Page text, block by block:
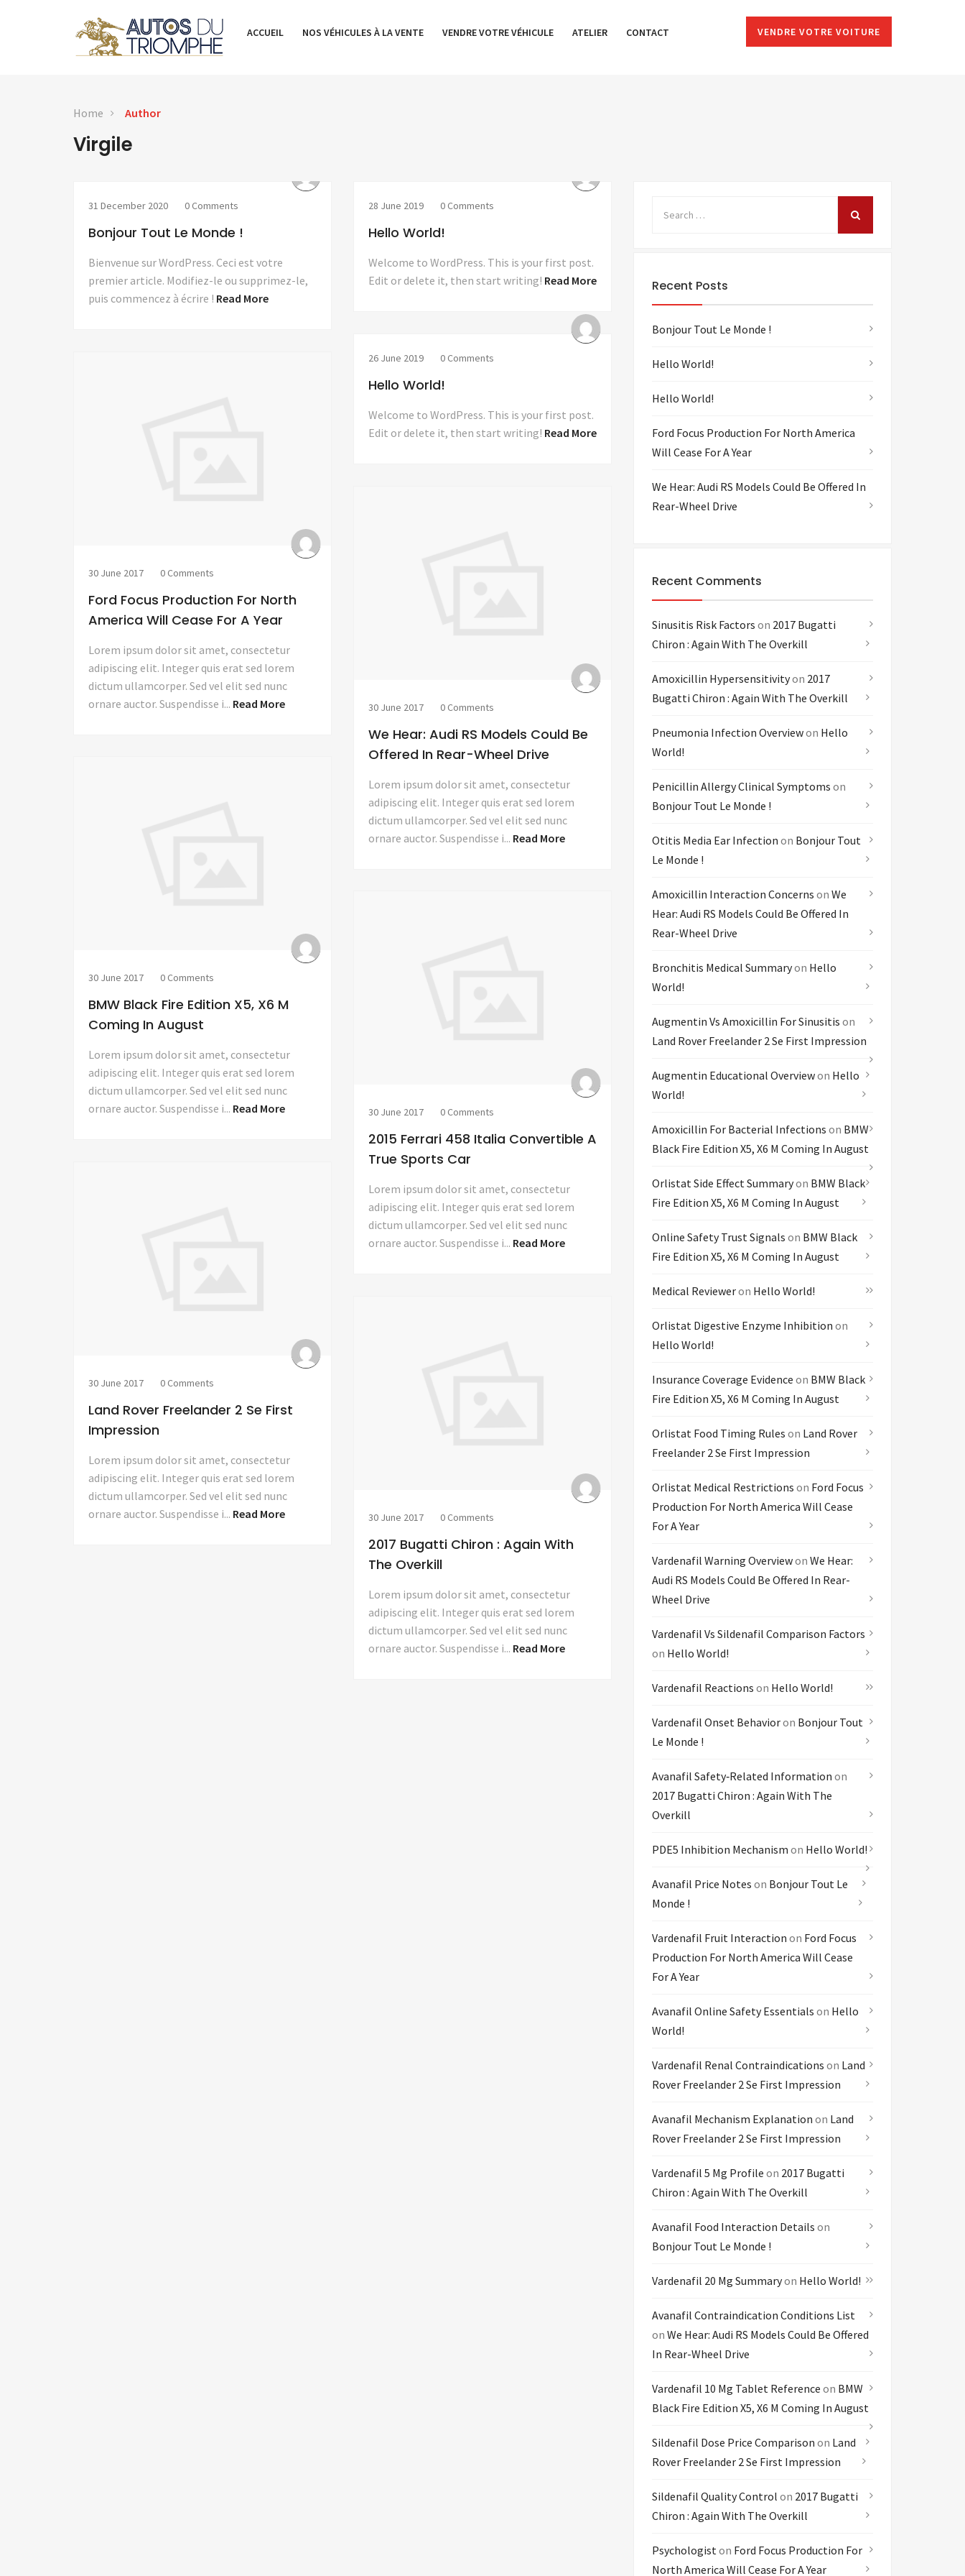
ACCUEIL NOS VÉHICULES À LA VENTE VENDRE VOTRE VÉHICULE ATELIER CONTACT VENDRE VOTRE VOITURE
Home Author
Virgile
31 December 2020 0 Comments
Bonjour Tout Le Monde !
Bienvenue sur WordPress. Ceci est votre
premier article. Modifiez-le ou supprimez-le,
puis commencez à écrire ! Read More
28 June 2019 0 Comments
Hello World!
Welcome to WordPress. This is your first post.
Edit or delete it, then start writing! Read More
26 June 2019 0 Comments
Hello World!
Welcome to WordPress. This is your first post.
Edit or delete it, then start writing! Read More
30 June 2017 0 Comments
Ford Focus Production For North
America Will Cease For A Year
Lorem ipsum dolor sit amet, consectetur
adipiscing elit. Integer quis erat sed lorem
dictum ullamcorper. Sed vel elit sed nunc
ornare auctor. Suspendisse i... Read More 30 June 2017 0 Comments
We Hear: Audi RS Models Could Be
Offered In Rear-Wheel Drive
Lorem ipsum dolor sit amet, consectetur
adipiscing elit. Integer quis erat sed lorem
dictum ullamcorper. Sed vel elit sed nunc
ornare auctor. Suspendisse i... Read More
30 June 2017 0 Comments
BMW Black Fire Edition X5, X6 M
Coming In August
Lorem ipsum dolor sit amet, consectetur
adipiscing elit. Integer quis erat sed lorem
dictum ullamcorper. Sed vel elit sed nunc
ornare auctor. Suspendisse i... Read More 30 June 2017 0 Comments
2015 Ferrari 458 Italia Convertible A
True Sports Car
Lorem ipsum dolor sit amet, consectetur
adipiscing elit. Integer quis erat sed lorem
dictum ullamcorper. Sed vel elit sed nunc
ornare auctor. Suspendisse i... Read More
30 June 2017 0 Comments
Land Rover Freelander 2 Se First
Impression
Lorem ipsum dolor sit amet, consectetur
adipiscing elit. Integer quis erat sed lorem
dictum ullamcorper. Sed vel elit sed nunc
ornare auctor. Suspendisse i... Read More 30 June 2017 0 Comments
2017 Bugatti Chiron : Again With
The Overkill
Lorem ipsum dolor sit amet, consectetur
adipiscing elit. Integer quis erat sed lorem
dictum ullamcorper. Sed vel elit sed nunc
ornare auctor. Suspendisse i... Read More
Recent Posts
Bonjour Tout Le Monde !
Hello World!
Hello World!
Ford Focus Production For North America
Will Cease For A Year
We Hear: Audi RS Models Could Be Offered In
Rear-Wheel Drive
Recent Comments
Sinusitis Risk Factors on 2017 Bugatti
Chiron : Again With The Overkill
Amoxicillin Hypersensitivityon 2017
Bugatti Chiron : Again With The Overkill
Pneumonia Infection Overviewon Hello
World!
Penicillin Allergy Clinical Symptoms on
Bonjour Tout Le Monde !
Otitis Media Ear Infection on Bonjour Tout
Le Monde !
Amoxicillin Interaction Concerns on We
Hear: Audi RS Models Could Be Offered In
Rear-Wheel Drive
Bronchitis Medical Summaryon Hello
World!
Augmentin Vs Amoxicillin For Sinusitis on
Land Rover Freelander 2 Se First Impression
Augmentin Educational Overviewon Hello
World!
Amoxicillin For Bacterial Infections on BMW
Black Fire Edition X5, X6 M Coming In August
Orlistat Side Effect Summaryon BMW Black
Fire Edition X5, X6 M Coming In August
Online Safety Trust Signals on BMW Black
Fire Edition X5, X6 M Coming In August
Medical Revieweron Hello World!
Orlistat Digestive Enzyme Inhibition on
Hello World!
Insurance Coverage Evidence on BMW Black
Fire Edition X5, X6 M Coming In August
Orlistat Food Timing Rules on Land Rover
Freelander 2 Se First Impression
Orlistat Medical Restrictions on Ford Focus
Production For North America Will Cease
For A Year
Vardenafil Warning Overviewon We Hear:
Audi RS Models Could Be Offered In Rear-
Wheel Drive
Vardenafil Vs Sildenafil Comparison Factors
on Hello World!
Vardenafil Reactions on Hello World!
Vardenafil Onset Behavioron Bonjour Tout
Le Monde !
Avanafil Safety‑related Information on
2017 Bugatti Chiron : Again With The
Overkill
PDE5 Inhibition Mechanism on Hello World!
Avanafil Price Notes on Bonjour Tout Le
Monde !
Vardenafil Fruit Interaction on Ford Focus
Production For North America Will Cease
For A Year
Avanafil Online Safety Essentials on Hello
World!
Vardenafil Renal Contraindications on Land
Rover Freelander 2 Se First Impression
Avanafil Mechanism Explanation on Land
Rover Freelander 2 Se First Impression
Vardenafil 5 Mg Profile on 2017 Bugatti
Chiron : Again With The Overkill
Avanafil Food Interaction Details on
Bonjour Tout Le Monde !
Vardenafil 20 Mg Summaryon Hello World!
Avanafil Contraindication Conditions List
on We Hear: Audi RS Models Could Be Offered
In Rear-Wheel Drive
Vardenafil 10 Mg Tablet Reference on BMW
Black Fire Edition X5, X6 M Coming In August
Sildenafil Dose Price Comparison on Land
Rover Freelander 2 Se First Impression
Sildenafil Quality Control on 2017 Bugatti
Chiron : Again With The Overkill
Psychologiston Ford Focus Production For
North America Will Cease For A Year